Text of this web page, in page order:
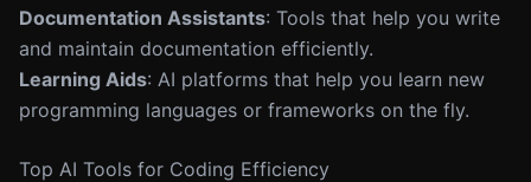
Documentation Assistants: Tools that help you write
and maintain documentation efficiently.
Learning Aids: AI platforms that help you learn new
programming languages or frameworks on the fly.
Top AI Tools for Coding Efficiency